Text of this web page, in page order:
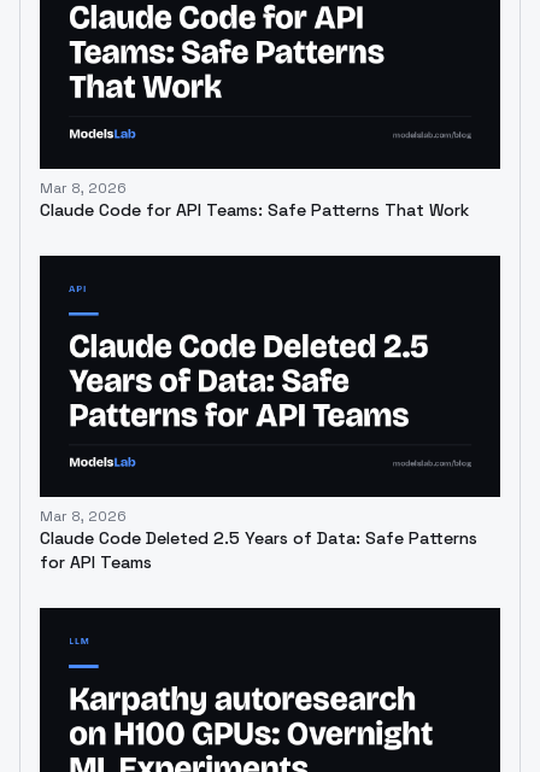
Mar 8, 2026
Claude Code for API Teams: Safe Patterns That Work
Mar 8, 2026
Claude Code Deleted 2.5 Years of Data: Safe Patterns
for API Teams